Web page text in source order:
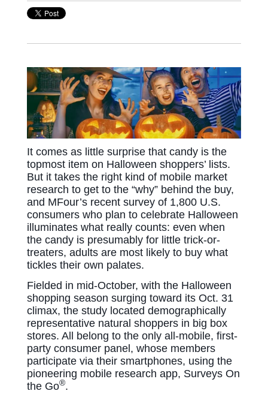
It comes as little surprise that candy is the
topmost item on Halloween shoppers’ lists.
But it takes the right kind of mobile market
research to get to the “why” behind the buy,
and MFour’s recent survey of 1,800 U.S.
consumers who plan to celebrate Halloween
illuminates what really counts: even when
the candy is presumably for little trick-or-
treaters, adults are most likely to buy what
tickles their own palates.
Fielded in mid-October, with the Halloween
shopping season surging toward its Oct. 31
climax, the study located demographically
representative natural shoppers in big box
stores. All
belong to the only all-mobile, first-
party consumer panel, whose members
participate via their smartphones, using the
pioneering mobile research app, Surveys On
the Go®.